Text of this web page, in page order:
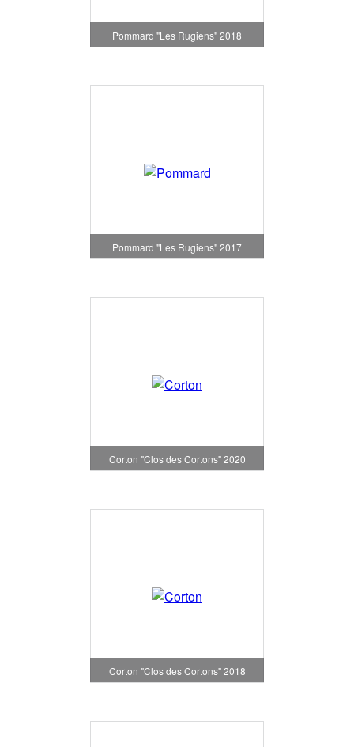
Pommard "Les Rugiens" 2018
Pommard "Les Rugiens" 2017
Corton "Clos des Cortons" 2020
Corton "Clos des Cortons" 2018